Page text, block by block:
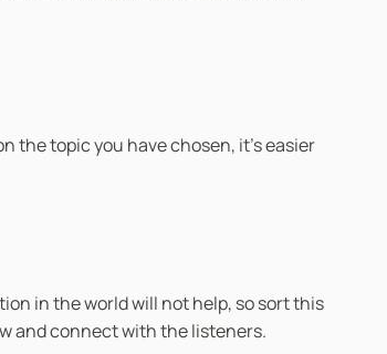
the topic you have chosen, it’s easier
in the world will not help, so sort this
and connect with the listeners.